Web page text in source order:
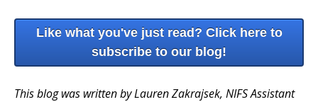
Like what you've just read? Click here to
subscribe to our blog!
This blog was written by Lauren Zakrajsek, NIFS Assistant